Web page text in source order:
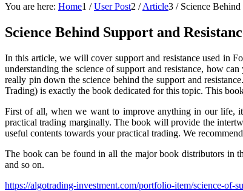
You are here: Home1 / User Post2 / Article3 / Science Behind
Science Behind Support and
In this article, we will cover support and resistance used in
understanding the science of support and resistance, how
really pin down the science behind the support and
Trading) is exactly the book dedicated for this topic. This
First of all, when we want to improve anything in our life, it
practical trading marginally. The book will provide the
useful contents towards your practical trading. We
The book can be found in all the major book distributors in
and so on.
https://algotrading-investment.com/portfolio-item/science-of-